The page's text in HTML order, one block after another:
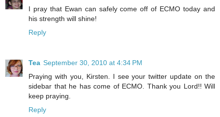
I pray that Ewan can safely come off of ECMO today and
his strength will shine!
Reply
Tea September 30, 2010 at 4:34 PM
Praying with you, Kirsten. I see your twitter update on the
sidebar that he has come of ECMO. Thank you Lord!! Will
keep praying.
Reply